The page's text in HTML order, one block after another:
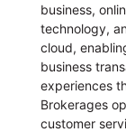
business,
technology,
cloud,
business
experiences
Brokerages
customer